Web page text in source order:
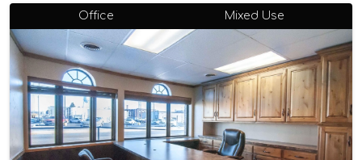
Office Mixed Use